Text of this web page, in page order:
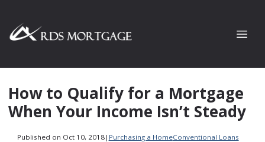
How to Qualify for a Mortgage
When Your Income Isn’t Steady
Published on Oct 10, 2018| Purchasing a HomeConventional Loans